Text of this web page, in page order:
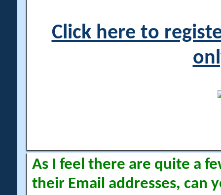
Click here to
As I feel there are quite a
their Email addresses, can